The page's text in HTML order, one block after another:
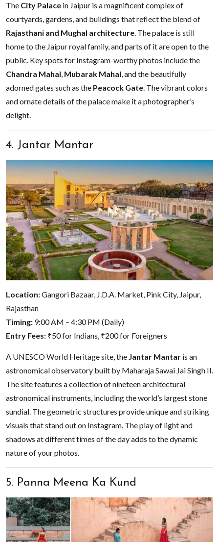
The City Palace in Jaipur is a magnificent complex of
courtyards, gardens, and buildings that reflect the blend of
Rajasthani and Mughal architecture. The palace is still
home to the Jaipur royal family, and parts of it are open to the
public. Key spots for Instagram-worthy photos include the
Chandra Mahal, Mubarak Mahal, and the beautifully
adorned gates such as the Peacock Gate. The vibrant colors
and ornate details of the palace make it a photographer’s
delight.
4. Jantar Mantar
Location:Gangori Bazaar, J.D.A. Market, Pink City, Jaipur,
Rajasthan
Timing: 9:00 AM – 4:30 PM (Daily)
Entry Fees: ₹50 for Indians, ₹200 for Foreigners
A UNESCO World Heritage site, the Jantar Mantar is an
astronomical observatory built by Maharaja Sawai Jai Singh II.
The site features a collection of nineteen architectural
astronomical instruments, including the world’s largest stone
sundial. The geometric structures provide unique and striking
visuals that stand out on Instagram. The play of light and
shadows at different times of the day adds to the dynamic
nature of your photos.
5. Panna Meena Ka Kund